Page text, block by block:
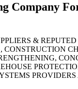
Company
& REPUTED
CONSTRUCTION